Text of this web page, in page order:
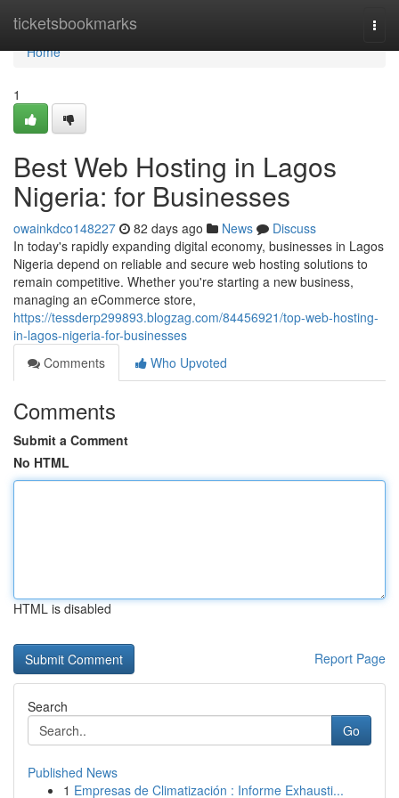
ticketsbookmarks
Home
Home
1
Best Web Hosting in Lagos
Nigeria: for Businesses
owainkdco148227 82 days ago News
Discuss
In today's rapidly expanding digital economy, businesses in Lagos
Nigeria depend on reliable and secure web hosting solutions to
remain competitive. Whether you're starting a new business,
managing an eCommerce store,
https://tessderp299893.blogzag.com/84456921/top-web-hosting-
in-lagos-nigeria-for-businesses
Comments
Who Upvoted
Comments
Submit a Comment
No HTML
HTML is disabled
Report Page
Search
Go
Published News
1 Empresas de Climatización : Informe Exhausti...